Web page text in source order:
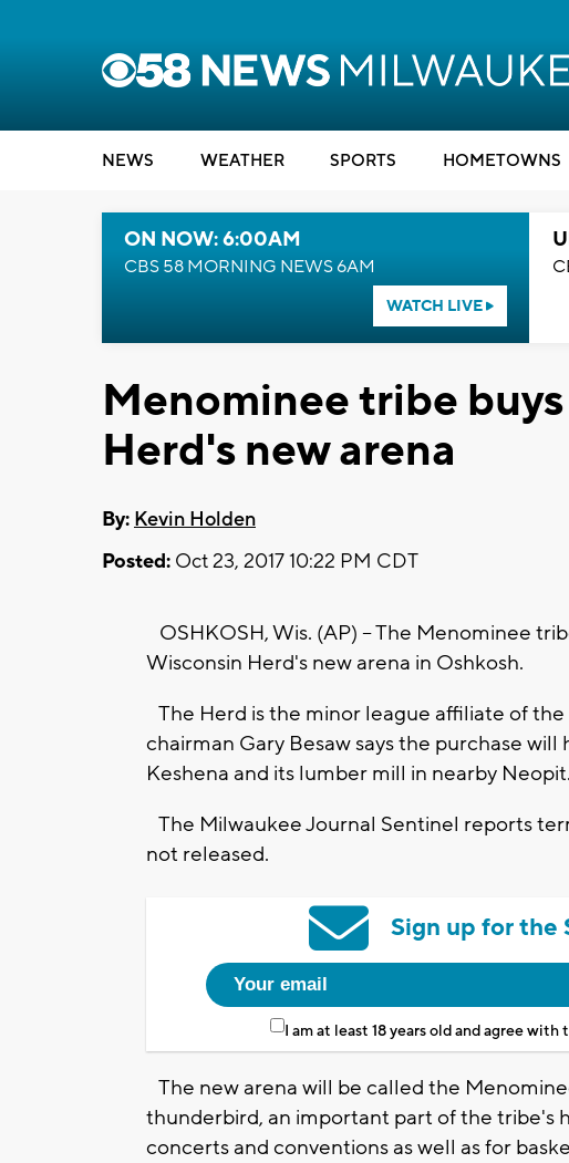
NEWS WEATHER SPORTS HOMETOWNS
ON NOW: 6:00AM
CBS 58 MORNING NEWS 6AM
WATCH LIVE
Menominee tribe
Herd's new arena
By: Kevin Holden
Posted: Oct 23, 2017 10:22 PM CDT
OSHKOSH, Wis. (AP) -- The Menominee
Wisconsin Herd's new arena in Oshkosh.
The Herd is the minor league affiliate of
chairman Gary Besaw says the purchase
Keshena and its lumber mill in nearby Neopit.
The Milwaukee Journal Sentinel reports
not released.
Sign up for
I am at least 18 years old and agree with
The new arena will be called the
thunderbird, an important part of the tribe's
concerts and conventions as well as for